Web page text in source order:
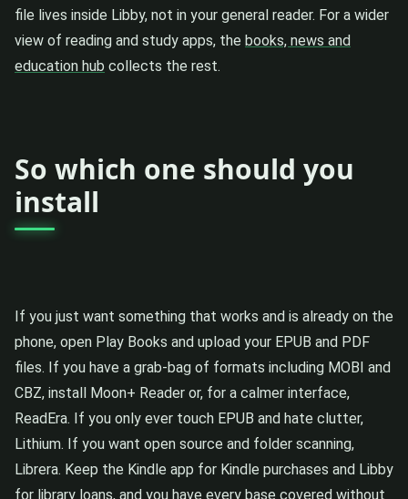
file lives inside Libby, not in your general reader. For a wider
view of reading and study apps, the books, news and
education hub collects the rest.
So which one should you
install
If you just want something that works and is already on the
phone, open Play Books and upload your EPUB and PDF
files. If you have a grab-bag of formats including MOBI and
CBZ, install Moon+ Reader or, for a calmer interface,
ReadEra. If you only ever touch EPUB and hate clutter,
Lithium. If you want open source and folder scanning,
Librera. Keep the Kindle app for Kindle purchases and Libby
for library loans, and you have every base covered without